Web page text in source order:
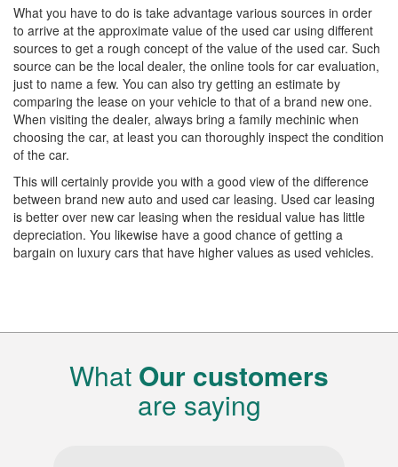
What you have to do is take advantage various sources in order
to arrive at the approximate value of the used car using different
sources to get a rough concept of the value of the used car. Such
source can be the local dealer, the online tools for car evaluation,
just to name a few. You can also try getting an estimate by
comparing the lease on your vehicle to that of a brand new one.
When visiting the dealer, always bring a family mechinic when
choosing the car, at least you can thoroughly inspect the condition
of the car.
This will certainly provide you with a good view of the difference
between brand new auto and used car leasing. Used car leasing
is better over new car leasing when the residual value has little
depreciation. You likewise have a good chance of getting a
bargain on luxury cars that have higher values as used vehicles.
What Our customers
are saying